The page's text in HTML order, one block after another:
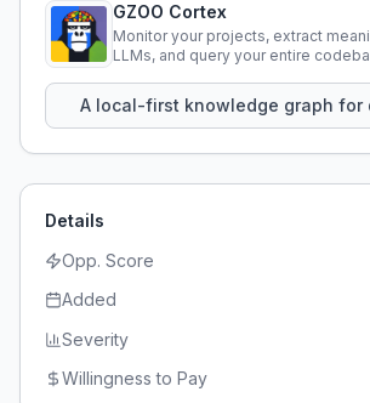
GZOO Cortex
Monitor your projects, extract
LLMs, and query your entire
A local-first knowledge graph for
Details
Opp. Score
Added
Severity
Willingness to Pay